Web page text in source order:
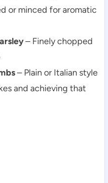
or minced for aromatic
– Finely chopped
– Plain or Italian style
and achieving that